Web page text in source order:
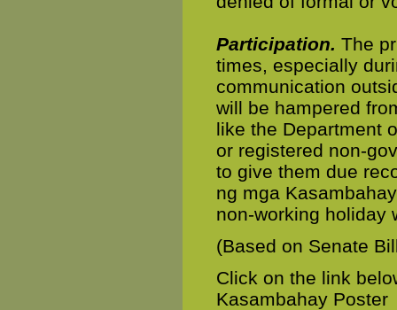
Participation. The
times, especially
communication
will be hampered
like the Department
or registered non-
to give them due
ng mga
non-working holiday
(Based on Senate
Click on the link
Kasambahay Poster